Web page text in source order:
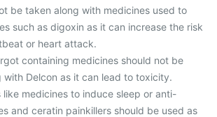
be taken along with medicines used to
such as digoxin as it can increase the risk
or heart attack.
containing medicines should not be
with Delcon as it can lead to toxicity.
like medicines to induce sleep or anti-
and ceratin painkillers should be used as